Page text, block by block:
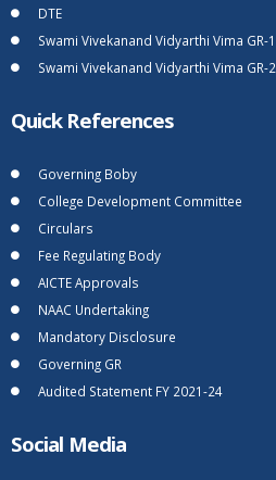
DTE
Swami Vivekanand Vidyarthi Vima GR-1
Swami Vivekanand Vidyarthi Vima GR-2
Quick References
Governing Boby
College Development Committee
Circulars
Fee Regulating Body
AICTE Approvals
NAAC Undertaking
Mandatory Disclosure
Governing GR
Audited Statement FY 2021-24
Social Media